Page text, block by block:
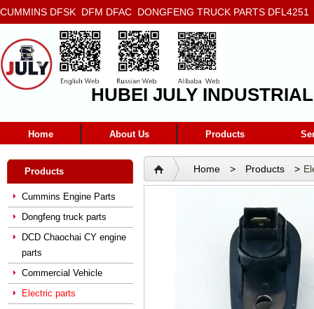
CUMMINS DFSK DFM DFAC DONGFENG TRUCK PARTS
5272666 5293669 5264757 5263374 5288908
HUBEI JULY
Home About Us Products
Products
Cummins Engine Parts
Dongfeng truck parts
DCD Chaochai CY engine
parts
Commercial Vehicle
Electric parts
Home > Products >